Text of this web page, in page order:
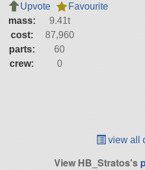
Upvote
Favourite
mass:
9.41t
cost:
87,960
parts:
60
crew:
0
view all
View HB_Stratos's